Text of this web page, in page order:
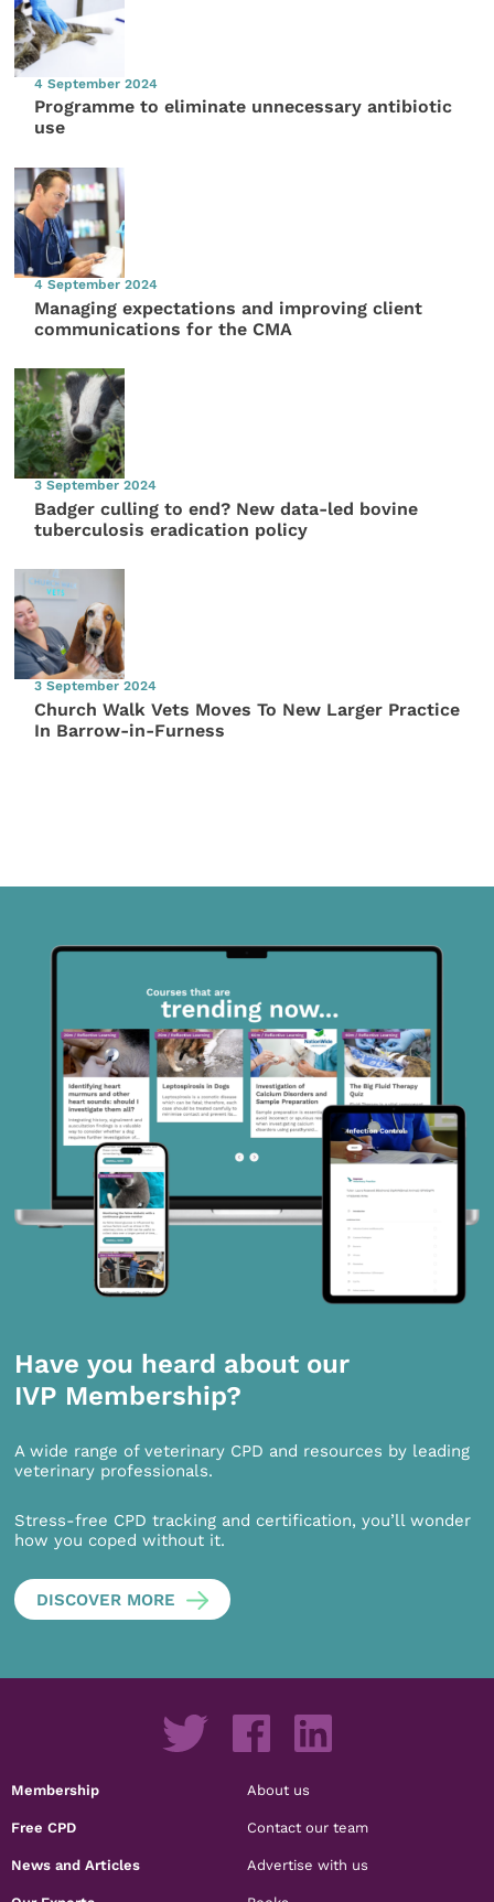
4 September 2024
Programme to eliminate unnecessary antibiotic
use
4 September 2024
Managing expectations and improving client
communications for the CMA
3 September 2024
Badger culling to end? New data-led bovine
tuberculosis eradication policy
3 September 2024
Church Walk Vets Moves To New Larger Practice
In Barrow-in-Furness
Have you heard about our
IVP Membership?
A wide range of veterinary CPD and resources by leading
veterinary professionals.
Stress-free CPD tracking and certification, you’ll wonder
how you coped without it.
DISCOVER MORE
Membership
Free CPD
News and Articles
About us
Contact our team
Advertise with us